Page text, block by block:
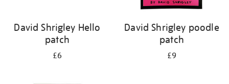
David Shrigley Hello
patch
£6
David Shrigley poodle
patch
£9